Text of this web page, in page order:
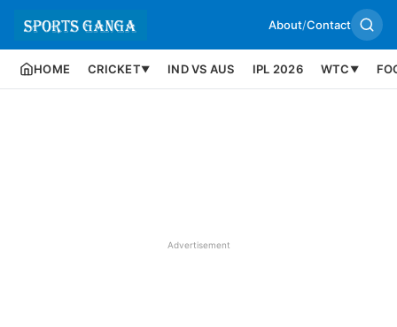
About/Contact
HOME CRICKET▼ IND VS AUS IPL 2026 WTC ▼
Advertisement